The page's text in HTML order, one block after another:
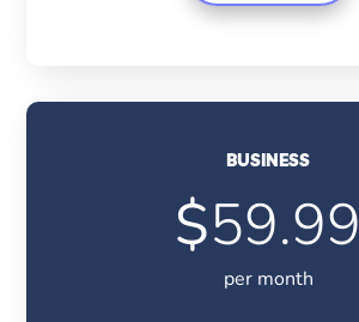
BUSINESS
$59.99
per month